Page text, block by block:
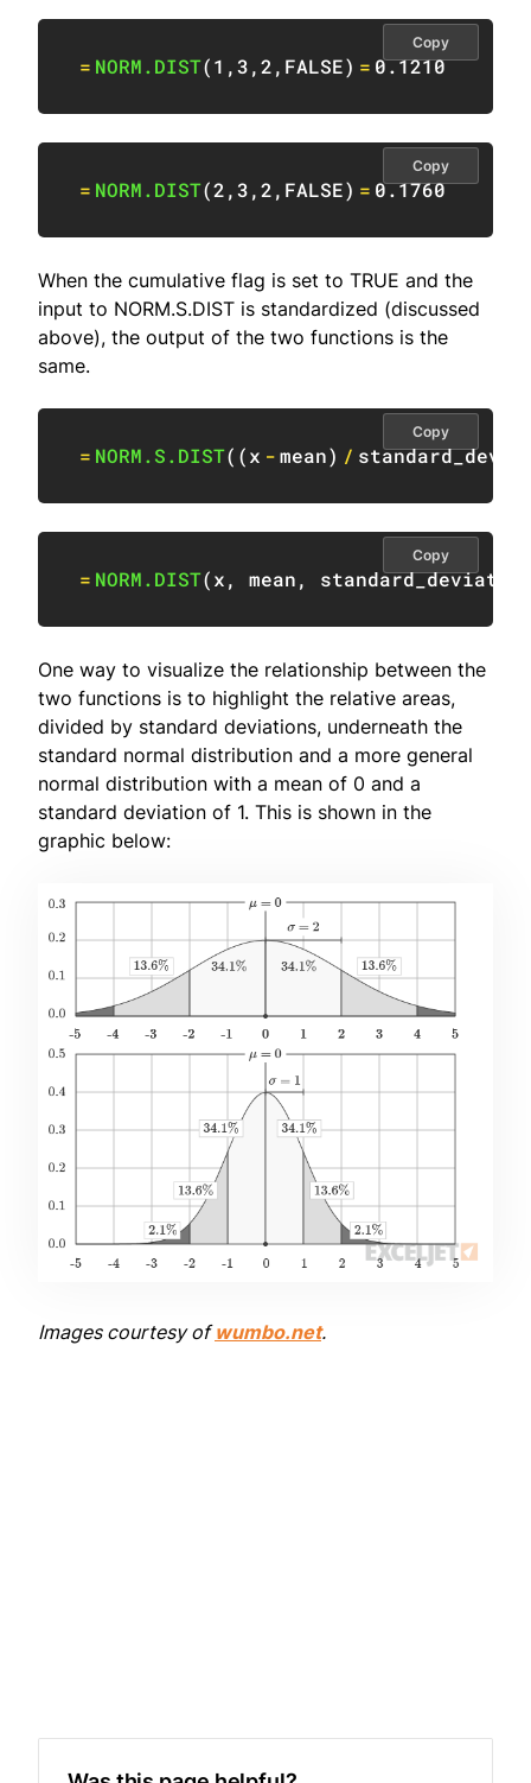
= NORM.DIST(1 ,3,2, FALSE) = 0.1210
Copy
= NORM.DIST(2,3,2, FALSE) = 0.1760
Copy
When the cumulative flag is set to TRUE and the
input to NORM.S.DIST is standardized (discussed
above), the output of the two functions is the
same.
= NORM.S.DIST( (x -mean) /
Copy
= NORM.DIST(x, mean,
Copy
One way to visualize the relationship between the
two functions is to highlight the relative areas,
divided by standard deviations, underneath the
standard normal distribution and a more general
normal distribution with a mean of 0 and a
standard deviation of 1. This is shown in the
graphic below:
Images courtesy ofwumbo.net.